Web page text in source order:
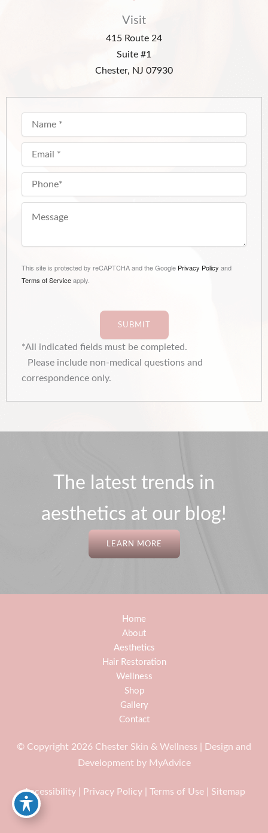
Visit
415 Route 24
Suite #1
Chester, NJ 07930
This site is protected by reCAPTCHA and the Google Privacy Policy and
Terms of Serviceapply.
SUBMIT
*All indicated fields must be completed.
Please include non-medical questions and
correspondence only.
The latest trends in
aesthetics at our blog!
LEARN MORE
Home
About
Aesthetics
Hair Restoration
Wellness
Shop
Gallery
Contact
© Copyright 2026 Chester Skin & Wellness | Design and
Development by MyAdvice
Accessibility Privacy Policy Terms of Use| Sitemap